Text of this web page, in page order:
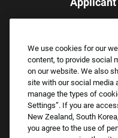
Email:
We use cookies for our
content, to provide social
on our website. We also
site with our social media
manage the types of
Settings”. If you are
New Zealand, South
you agree to the use of